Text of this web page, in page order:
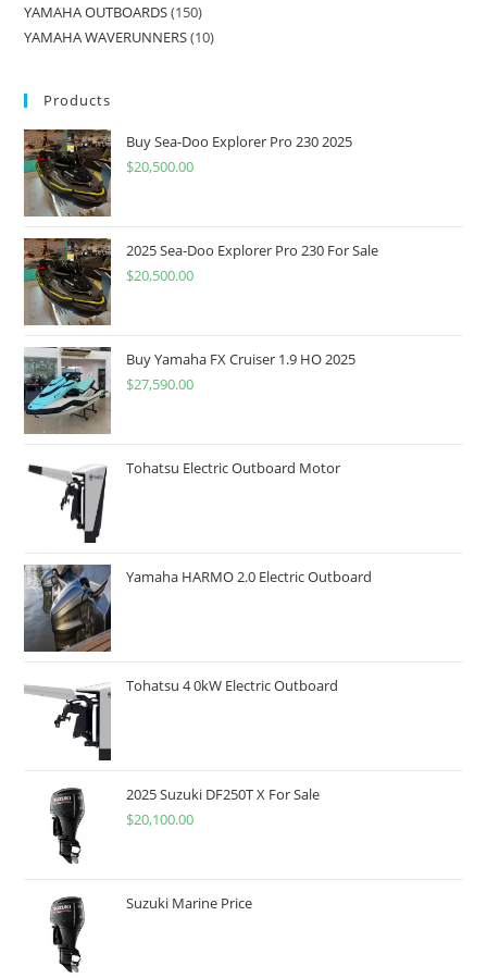
YAMAHA OUTBOARDS 150
YAMAHA WAVERUNNERS 10
Products
Buy Sea-Doo Explorer Pro 230 2025
$20,500.00
2025 Sea-Doo Explorer Pro 230 For Sale
$20,500.00
Buy Yamaha FX Cruiser 1.9 HO 2025
$27,590.00
Tohatsu Electric Outboard Motor
Yamaha HARMO 2.0 Electric Outboard
Tohatsu 4 0kW Electric Outboard
2025 Suzuki DF250T X For Sale
$20,100.00
Suzuki Marine Price